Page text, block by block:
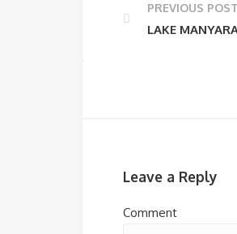
PREVIOUS POST
LAKE
Leave a Reply
Comment